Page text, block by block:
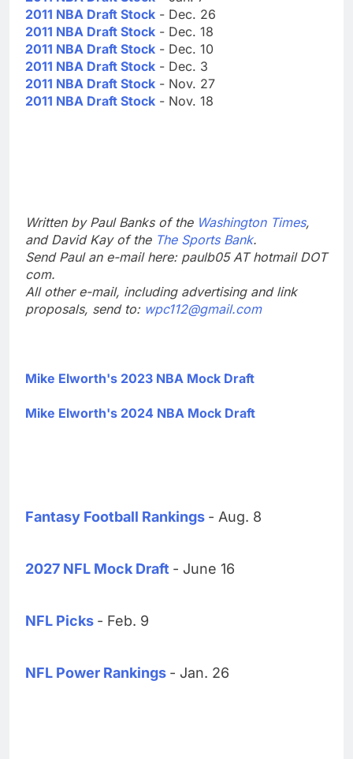
2011 NBA Draft Stock - Dec. 26
2011 NBA Draft Stock - Dec. 18
2011 NBA Draft Stock - Dec. 10
2011 NBA Draft Stock - Dec. 3
2011 NBA Draft Stock - Nov. 27
2011 NBA Draft Stock - Nov. 18
Written by Paul Banks of the Washington Times,
and David Kay of the The Sports Bank.
Send Paul an e-mail here: paulb05 AT hotmail DOT
com.
All other e-mail, including advertising and link
proposals, send to: wpc112@gmail.com
Mike Elworth's 2023 NBA Mock Draft
Mike Elworth's 2024 NBA Mock Draft
Fantasy Football Rankings - Aug. 8
2027 NFL Mock Draft - June 16
NFL Picks - Feb. 9
NFL Power Rankings - Jan. 26